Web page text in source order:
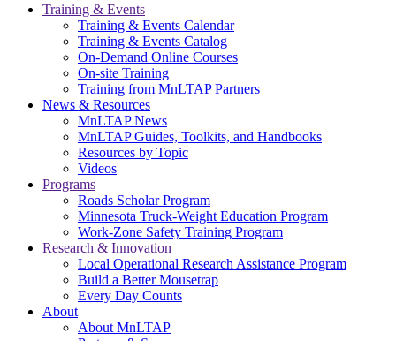
Training & Events
Training & Events Calendar
Training & Events Catalog
On-Demand Online Courses
On-site Training
Training from MnLTAP Partners
News & Resources
MnLTAP News
MnLTAP Guides, Toolkits, and Handbooks
Resources by Topic
Videos
Programs
Roads Scholar Program
Minnesota Truck-Weight Education Program
Work-Zone Safety Training Program
Research & Innovation
Local Operational Research Assistance Program
Build a Better Mousetrap
Every Day Counts
About
About MnLTAP